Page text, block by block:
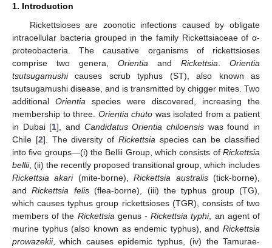
1. Introduction
Rickettsioses are zoonotic infections caused by obligate
intracellular bacteria grouped in the family Rickettsiaceae of α-
proteobacteria. The causative organisms of rickettsioses
comprise two genera, Orientia and Rickettsia
Orientia
tsutsugamushicauses scrub typhus (ST), also known as
tsutsugamushi disease, and is transmitted by chigger mites. Two
additional Orientia species were discovered, increasing the
membership to three. Orientia chuto was isolated from a patient
in Dubai [1], and Candidatus Orientia chiloensis was found in
Chile [2]. The diversity of Rickettsia species can be classified
into five groups—(i) the Bellii Group, which consists of Rickettsia
bellii, (ii) the recently proposed transitional group, which includes
Rickettsia akari(mite-borne),Rickettsia australis(tick-borne),
andRickettsia felis(flea-borne), (iii) the typhus group (TG),
which causes typhus group rickettsioses (TGR), consists of two
members of the Rickettsia genus -Rickettsia typhi, an agent of
murine typhus (also known as endemic typhus), and Rickettsia
prowazekii, which causes epidemic typhus, (iv) the Tamurae-